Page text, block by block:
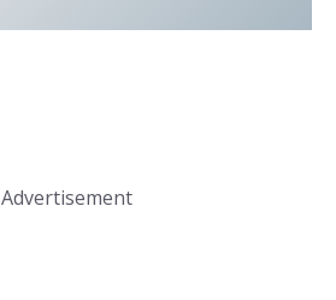
Advertisement